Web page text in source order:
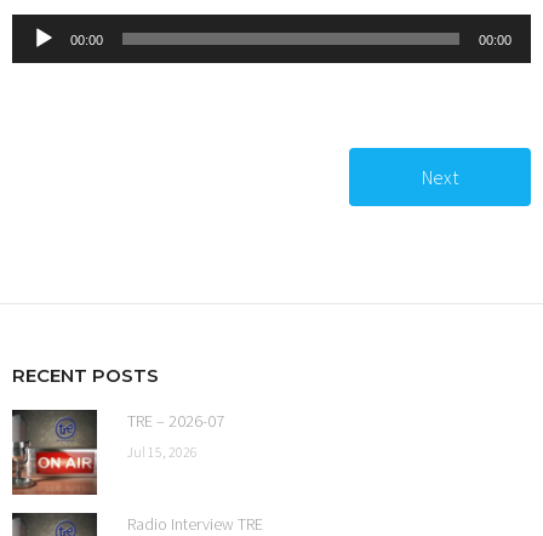
Audio
Player
00:00 00:00
Next
RECENT POSTS
TRE – 2026-07
Jul 15, 2026
Radio Interview TRE